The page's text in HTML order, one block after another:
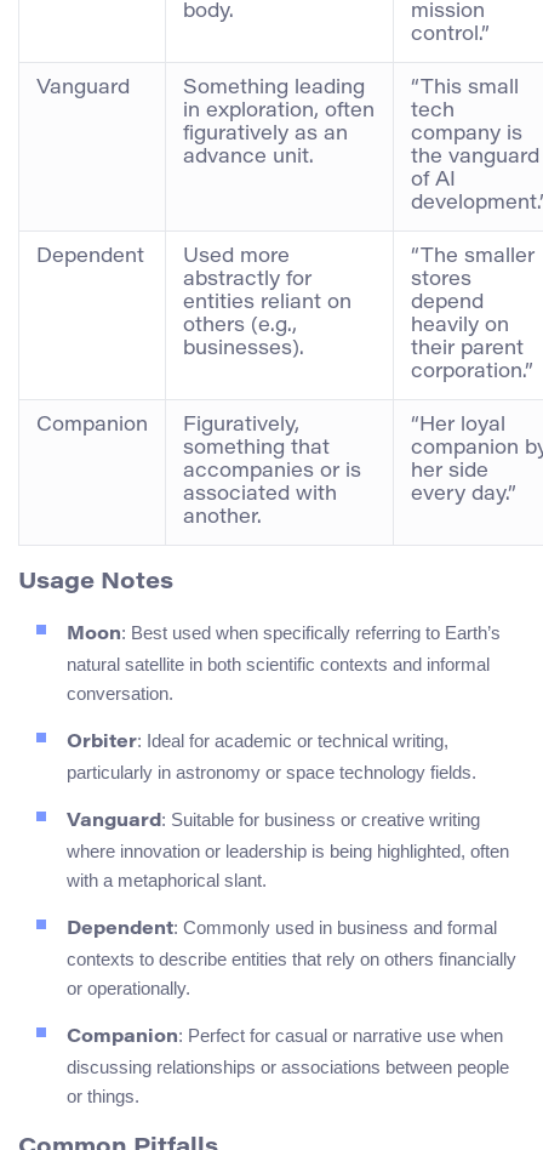
body.
mission
control.”
Vanguard
Something leading
in exploration, often
figuratively as an
advance unit.
“This small
tech
company is
the vanguard
of AI
Dependent
Used more
abstractly for
entities reliant on
others (e.g.,
businesses).
“The smaller
stores
depend
heavily on
their parent
corporation.”
Companion
Figuratively,
something that
accompanies or is
associated with
another.
“Her loyal
companion
her side
every day.”
Usage Notes
Moon: Best used when specifically referring to Earth’s
natural satellite in both scientific contexts and informal
conversation.
Orbiter: Ideal for academic or technical writing,
particularly in astronomy or space technology fields.
Vanguard: Suitable for business or creative writing
where innovation or leadership is being highlighted, often
with a metaphorical slant.
Dependent: Commonly used in business and formal
contexts to describe entities that rely on others financially
or operationally.
Companion: Perfect for casual or narrative use when
discussing relationships or associations between people
or things.